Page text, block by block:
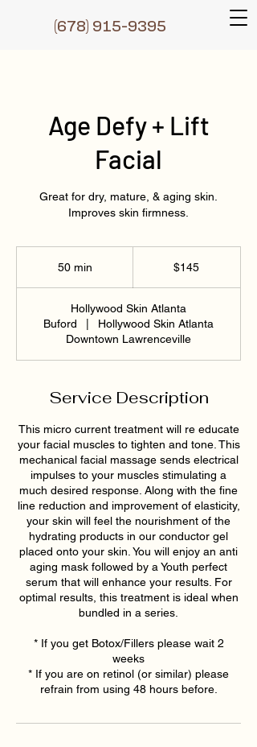
(678) 915-9395
Age Defy + Lift
Facial
Great for dry, mature, & aging skin.
Improves skin firmness.
50 min
i
$145
Hollywood Skin Atlanta
Buford
Hollywood Skin Atlanta
Downtown Lawrenceville
Service Description
This micro current treatment will re educate
your facial muscles to tighten and tone. This
mechanical facial massage sends electrical
impulses to your muscles stimulating a
much desired response. Along with the fine
line reduction and improvement of elasticity,
your skin will feel the nourishment of the
hydrating products in our conductor gel
placed onto your skin. You will enjoy an anti
aging mask followed by a Youth perfect
serum that will enhance your results. For
optimal results, this treatment is ideal when
bundled in a series.
* If you get Botox/Fillers please wait 2
weeks
* If you are on retinol (or similar) please
refrain from using 48 hours before.